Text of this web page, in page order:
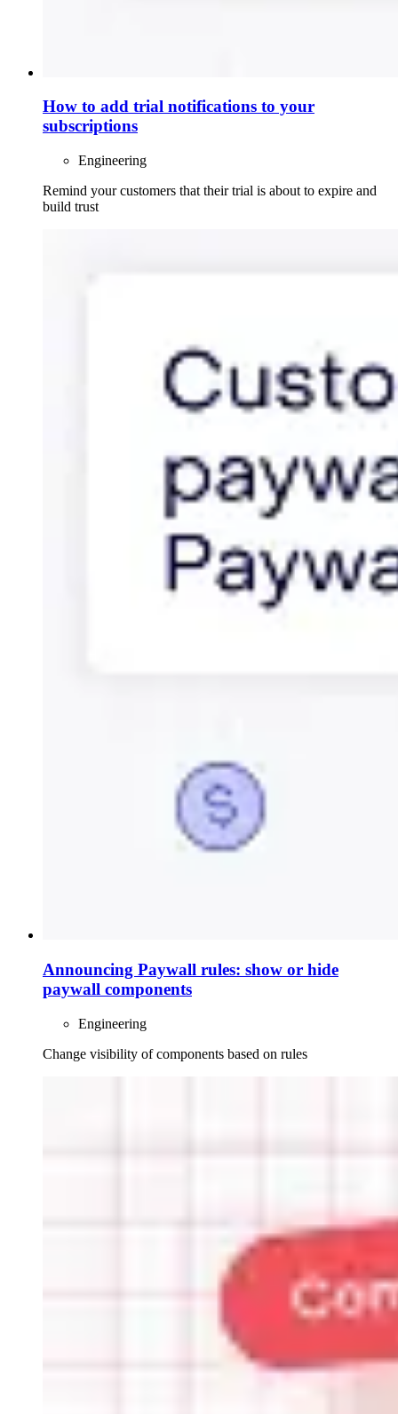
How to add trial notifications to your
subscriptions
Engineering
Remind your customers that their trial is about to expire and
build trust
Announcing Paywall rules: show or hide
paywall components
Engineering
Change visibility of components based on rules